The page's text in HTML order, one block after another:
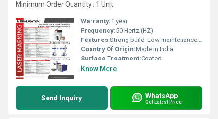
Minimum Order Quantity : 1 Unit
Warranty:1 year
Frequency:50 Hertz (HZ)
Features:Strong build, Low maintenance cost, Highly efficient and effective
Country Of Origin:Made in India
Surface Treatment:Coated
Know More
Send Inquiry WhatsApp
Get Latest Price